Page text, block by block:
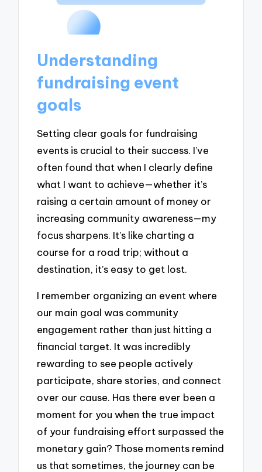
Understanding
fundraising event
goals
Setting clear goals for fundraising
events is crucial to their success. I’ve
often found that when I clearly define
what I want to achieve—whether it’s
raising a certain amount of money or
increasing community awareness—my
focus sharpens. It’s like charting a
course for a road trip; without a
destination, it’s easy to get lost.
I remember organizing an event where
our main goal was community
engagement rather than just hitting a
financial target. It was incredibly
rewarding to see people actively
participate, share stories, and connect
over our cause. Has there ever been a
moment for you when the true impact
of your fundraising effort surpassed the
monetary gain? Those moments remind
us that sometimes, the journey can be